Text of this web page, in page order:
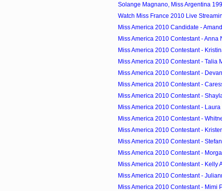
Solange Magnano, Miss Argentina
Watch Miss France 2010 Live
Miss America 2010 Candidate -
Miss America 2010 Contestant - Anna
Miss America 2010 Contestant -
Miss America 2010 Contestant - Talia
Miss America 2010 Contestant -
Miss America 2010 Contestant -
Miss America 2010 Contestant -
Miss America 2010 Contestant -
Miss America 2010 Contestant -
Miss America 2010 Contestant -
Miss America 2010 Contestant -
Miss America 2010 Contestant -
Miss America 2010 Contestant - Kelly
Miss America 2010 Contestant -
Miss America 2010 Contestant - Mimi